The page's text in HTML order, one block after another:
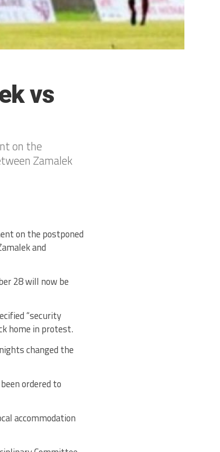
vs
on the
Zamalek
on the postponed
and
28 will now be
“security
home in protest.
changed the
ordered to
accommodation